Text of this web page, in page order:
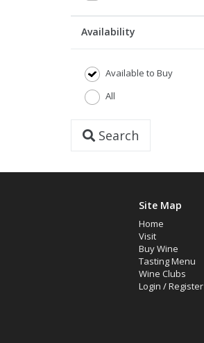
Availability
Available to Buy
All
Search
Site Map
Home
Visit
Buy Wine
Tasting Menu
Wine Clubs
Login /Register